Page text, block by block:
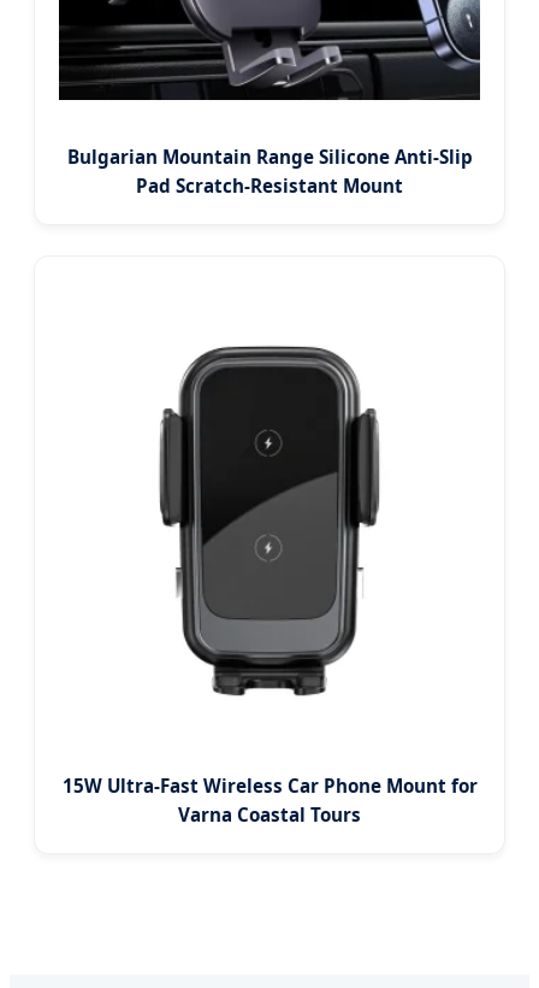
Bulgarian Mountain Range Silicone Anti-Slip
Pad Scratch-Resistant Mount
15W Ultra-Fast Wireless Car Phone Mount for
Varna Coastal Tours